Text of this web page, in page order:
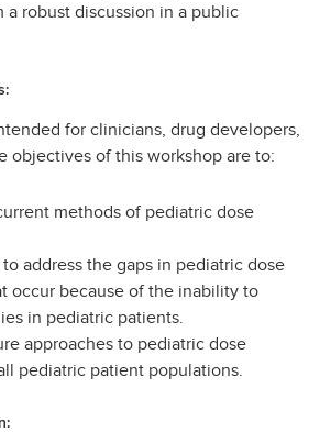
robust discussion in a public
for clinicians, drug developers,
objectives of this workshop are to:
methods of pediatric dose
address the gaps in pediatric dose
occur because of the inability to
in pediatric patients.
approaches to pediatric dose
pediatric patient populations.